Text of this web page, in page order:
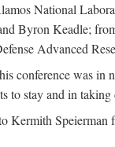
National
Byron Keadle;
Advanced
conference was
to stay and in
Kermith Speierman